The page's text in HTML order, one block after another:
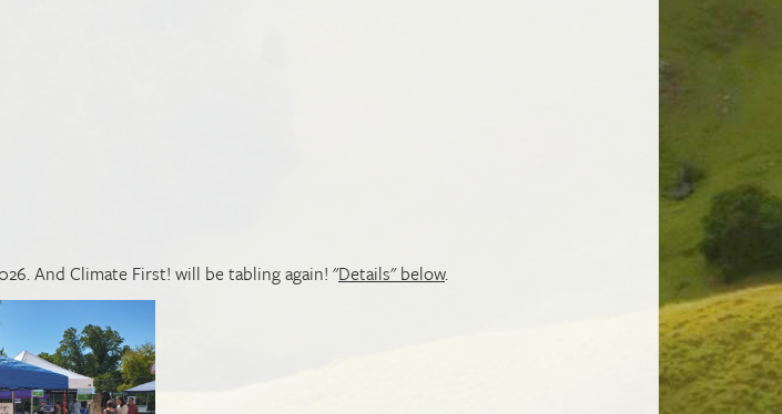
And Climate First! will be tabling again! "Details" below.